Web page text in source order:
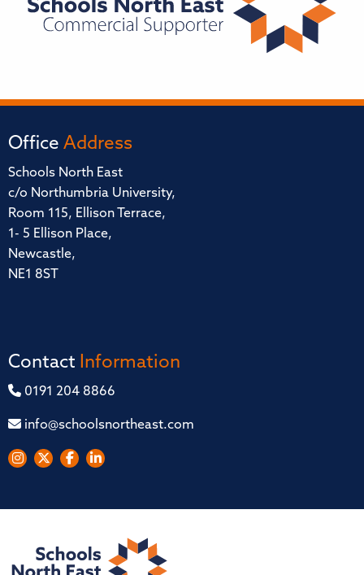
Office Address
Schools North East
c/o Northumbria University,
Room 115, Ellison Terrace,
1- 5 Ellison Place,
Newcastle,
NE1 8ST
Contact Information
0191 204 8866
info@schoolsnortheast.com